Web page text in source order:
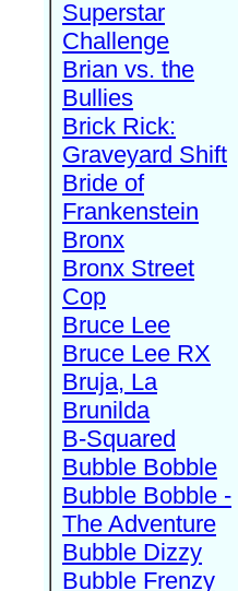
Superstar
Challenge
Brian vs. the
Bullies
Brick Rick:
Graveyard Shift
Bride of
Frankenstein
Bronx
Bronx Street
Cop
Bruce Lee
Bruce Lee RX
Bruja, La
Brunilda
B-Squared
Bubble Bobble
Bubble Bobble -
The Adventure
Bubble Dizzy
Bubble Frenzy